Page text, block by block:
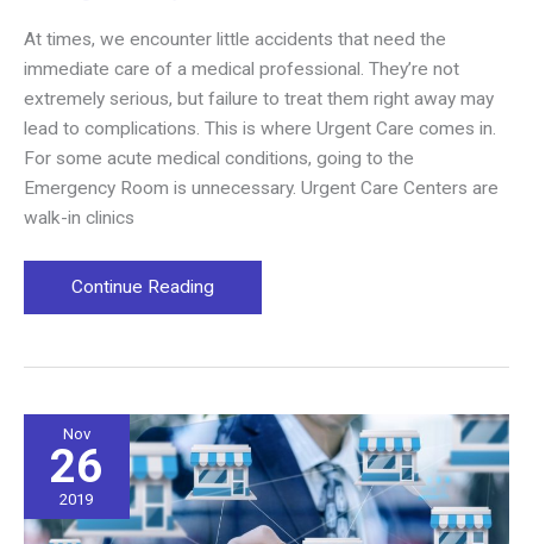
At times, we encounter little accidents that need the
immediate care of a medical professional. They’re not
extremely serious, but failure to treat them right away may
lead to complications. This is where Urgent Care comes in.
For some acute medical conditions, going to the
Emergency Room is unnecessary. Urgent Care Centers are
walk-in clinics
Why
Your
Urgent
Care
Center
Continue Reading
Nov
26
2019